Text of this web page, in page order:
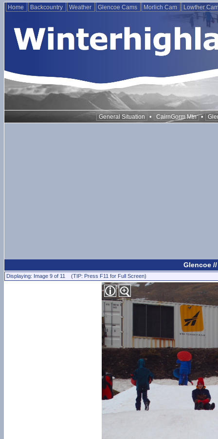
Home Backcountry Weather Glencoe Cams Morlich Cam Lowther
General Situation • CairnGorm Mtn •
Glencoe
Displaying: Image 9 of 11 (TIP: Press F11 for Full Screen)